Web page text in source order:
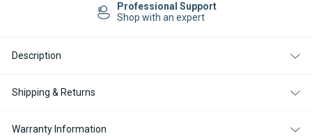
Professional Support
Shop with an expert
Description
Shipping & Returns
Warranty Information